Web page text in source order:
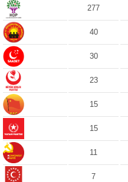
277
40
30
23
15
15
11
7